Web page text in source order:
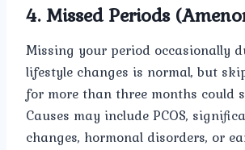
4. Missed Periods
Missing your period occasionally
lifestyle changes is normal, but
for more than three months could
Causes may include PCOS,
changes, hormonal disorders, or